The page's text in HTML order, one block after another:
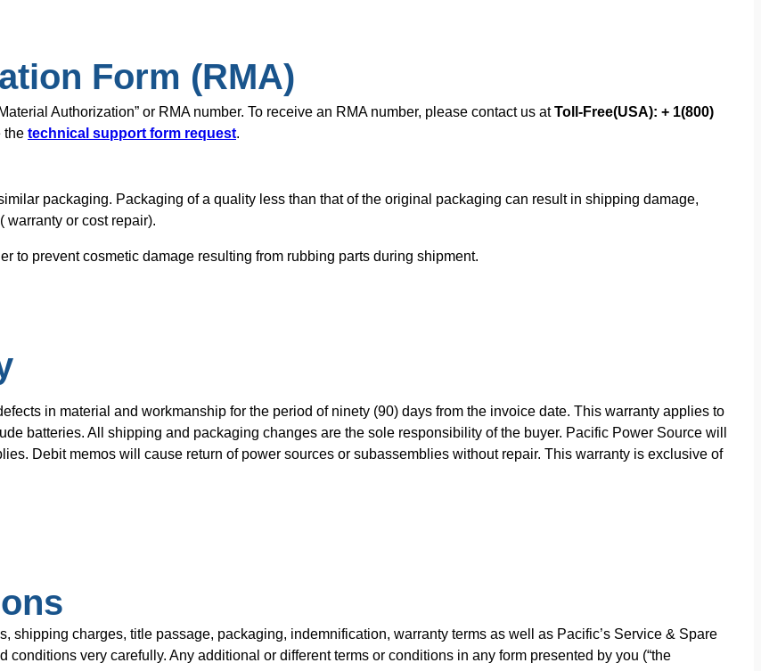
Form (RMA)
Authorization” or RMA number. To receive an RMA number, please contact us atToll-Free(USA): + 1(800)
the technical support form request.
packaging. Packaging of a quality less than that of the original packaging can result in shipping damage,
warranty or cost repair).
to prevent cosmetic damage resulting from rubbing parts during shipment.
in material and workmanship for the period of ninety (90) days from the invoice date. This warranty applies to
batteries. All shipping and packaging changes are the sole responsibility of the buyer. Pacific Power Source will
Debit memos will cause return of power sources or subassemblies without repair. This warranty is exclusive of
shipping charges, title passage, packaging, indemnification, warranty terms as well as Pacific’s Service & Spare
conditions very carefully. Any additional or different terms or conditions in any form presented by you (“the